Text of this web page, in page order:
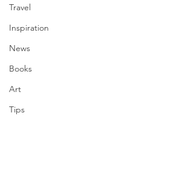
Travel
Inspiration
News
Books
Art
Tips